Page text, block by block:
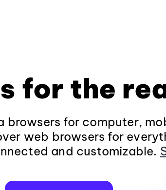
for the
browsers for computer,
web browsers for
and customizable.